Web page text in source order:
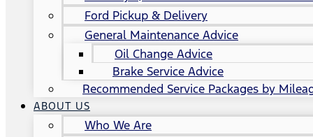
Ford Pickup & Delivery
General Maintenance Advice
Oil Change Advice
Brake Service Advice
Recommended Service Packages by
ABOUT US
Who We Are